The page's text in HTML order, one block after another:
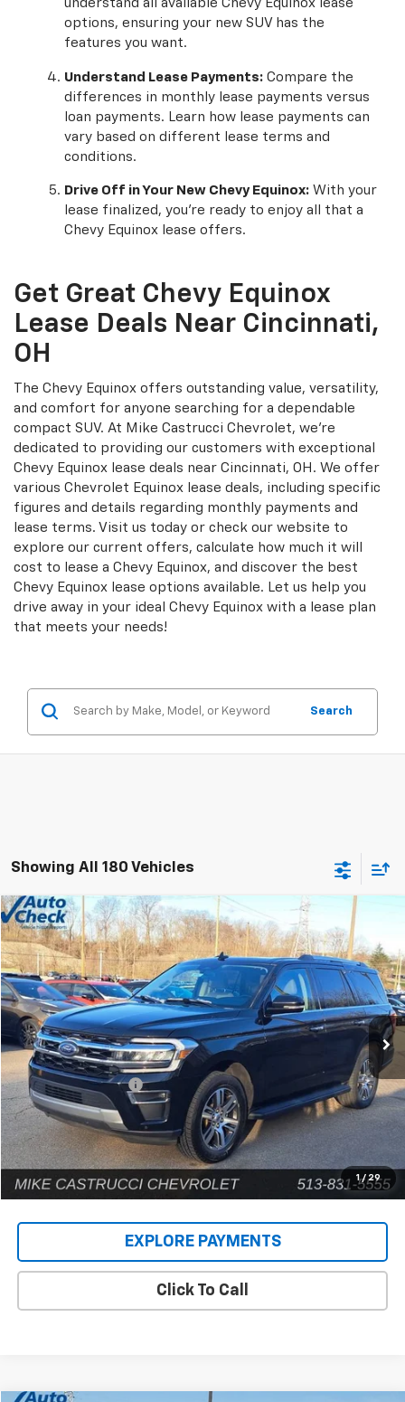
understand all available Chevy Equinox lease
options, ensuring your new SUV has the
features you want.
Understand Lease Payments:Compare the
differences in monthly lease payments versus
loan payments. Learn how lease payments can
vary based on different lease terms and
conditions.
Drive Off in Your New Chevy Equinox:With your
lease finalized, you're ready to enjoy all that a
Chevy Equinox lease offers.
Get Great Chevy Equinox
Lease Deals Near Cincinnati,
OH
The Chevy Equinox offers outstanding value, versatility,
and comfort for anyone searching for a dependable
compact SUV. At Mike Castrucci Chevrolet, we're
dedicated to providing our customers with exceptional
Chevy Equinox lease deals near Cincinnati, OH. We offer
various Chevrolet Equinox lease deals, including specific
figures and details regarding monthly payments and
lease terms. Visit us today or check our website to
explore our current offers, calculate how much it will
cost to lease a Chevy Equinox, and discover the best
Chevy Equinox lease options available. Let us help you
drive away in your ideal Chevy Equinox with a lease plan
that meets your needs!
Search
Showing All 180 Vehicles
1 / 29
Used 2024 Ford Expedition Limited
Price Drop
VIN:1FMJU2A87REA25272Stock:9550P U2A
75,403 mi Ext.
Comments Window Sticker
$38,478
INTERNET PRICE
Less
Retail Price
$38,080
Documentation Fee
+$398
Internet Price $38,478
EXPLORE PAYMENTS
Click To Call
Compare Vehicle